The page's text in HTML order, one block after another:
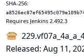
SHA-256:
Requires Jenkins 2.492.3
Released: Aug 11,